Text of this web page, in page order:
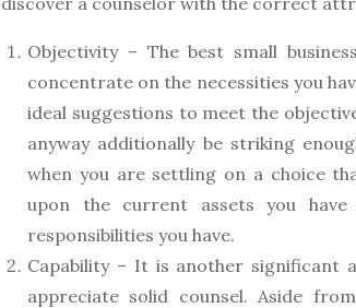
Objectivity – The best small
concentrate on the necessities you
ideal suggestions to meet the
anyway additionally be striking
when you are settling on a choice
upon the current assets you have
responsibilities you have.
Capability – It is another
appreciate solid counsel. Aside